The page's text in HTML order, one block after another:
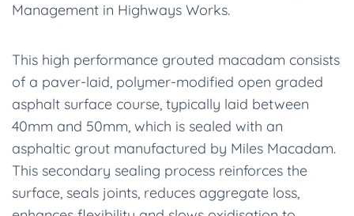
Management in Highways Works.
This high performance grouted macadam consists
of a paver-laid, polymer-modified open graded
asphalt surface course, typically laid between
40mm and 50mm, which is sealed with an
asphaltic grout manufactured by Miles Macadam.
This secondary sealing process reinforces the
surface, seals joints, reduces aggregate loss,